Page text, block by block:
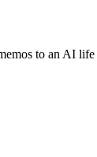
to an AI